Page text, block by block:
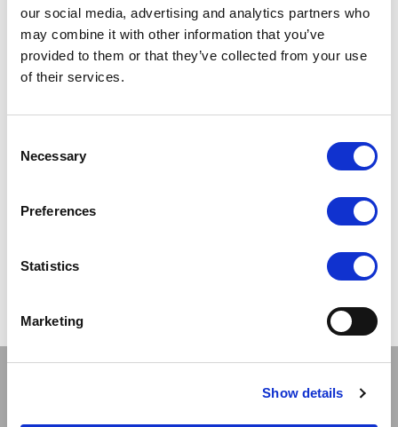
our social media, advertising and analytics partners who
may combine it with other information that you’ve
provided to them or that they’ve collected from your use
of their services.
Selection
Necessary
Preferences
Statistics
Marketing
Show details
27 FEBRUARY 2017
Legwear set for Ita....